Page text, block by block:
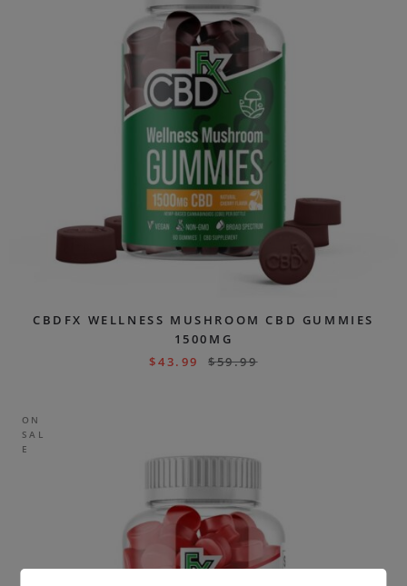
CBDFX WELLNESS MUSHROOM CBD GUMMIES
1500MG
$43.99 $59.99
ON
SAL
E